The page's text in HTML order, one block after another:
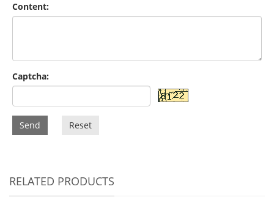
Content:
Captcha:
Send Reset
RELATED PRODUCTS